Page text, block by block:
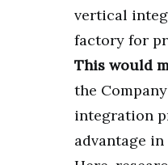
vertical
factory for
This would
the
integration
advantage